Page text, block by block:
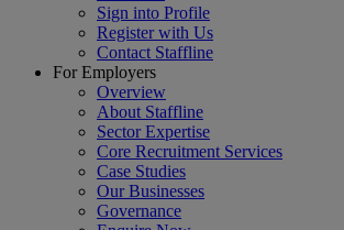
Sign into Profile
Register with Us
Contact Staffline
For Employers
Overview
About Staffline
Sector Expertise
Core Recruitment Services
Case Studies
Our Businesses
Governance